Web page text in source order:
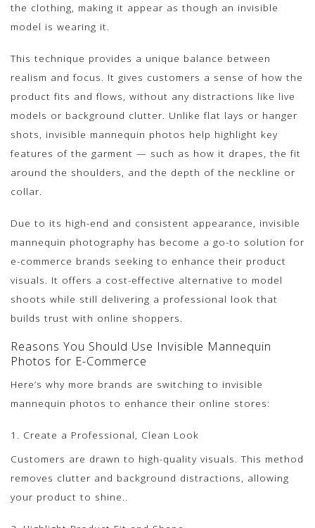
the clothing, making it appear as though an invisible
model is wearing it.
This technique provides a unique balance between
realism and focus. It gives customers a sense of how the
product fits and flows, without any distractions like live
models or background clutter. Unlike flat lays or hanger
shots, invisible mannequin photos help highlight key
features of the garment — such as how it drapes, the fit
around the shoulders, and the depth of the neckline or
collar.
Due to its high-end and consistent appearance, invisible
mannequin photography has become a go-to solution for
e-commerce brands seeking to enhance their product
visuals. It offers a cost-effective alternative to model
shoots while still delivering a professional look that
builds trust with online shoppers.
Reasons You Should Use Invisible Mannequin
Photos for E-Commerce
Here’s why more brands are switching to invisible
mannequin photos to enhance their online stores:
1. Create a Professional, Clean Look
Customers are drawn to high-quality visuals. This method
removes clutter and background distractions, allowing
your product to shine..